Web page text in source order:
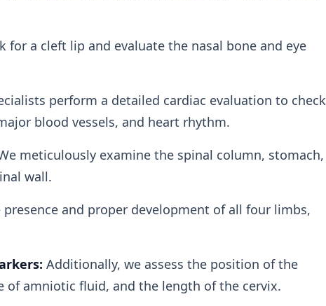
for a cleft lip and evaluate the nasal bone and eye
perform a detailed cardiac evaluation to check
blood vessels, and heart rhythm.
meticulously examine the spinal column, stomach,
wall.
presence and proper development of all four limbs,
Additionally, we assess the position of the
of amniotic fluid, and the length of the cervix.